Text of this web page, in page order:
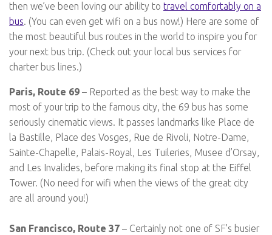
then we’ve been loving our ability to travel comfortably on a
bus. (You can even get wifi on a bus now!) Here are some of
the most beautiful bus routes in the world to inspire you for
your next bus trip. (Check out your local bus services for
charter bus lines.)
Paris, Route 69 – Reported as the best way to make the
most of your trip to the famous city, the 69 bus has some
seriously cinematic views. It passes landmarks like Place de
la Bastille, Place des Vosges, Rue de Rivoli, Notre-Dame,
Sainte-Chapelle, Palais-Royal, Les Tuileries, Musee d’Orsay,
and Les Invalides, before making its final stop at the Eiffel
Tower. (No need for wifi when the views of the great city
are all around you!)
San Francisco, Route 37 – Certainly not one of SF’s busier